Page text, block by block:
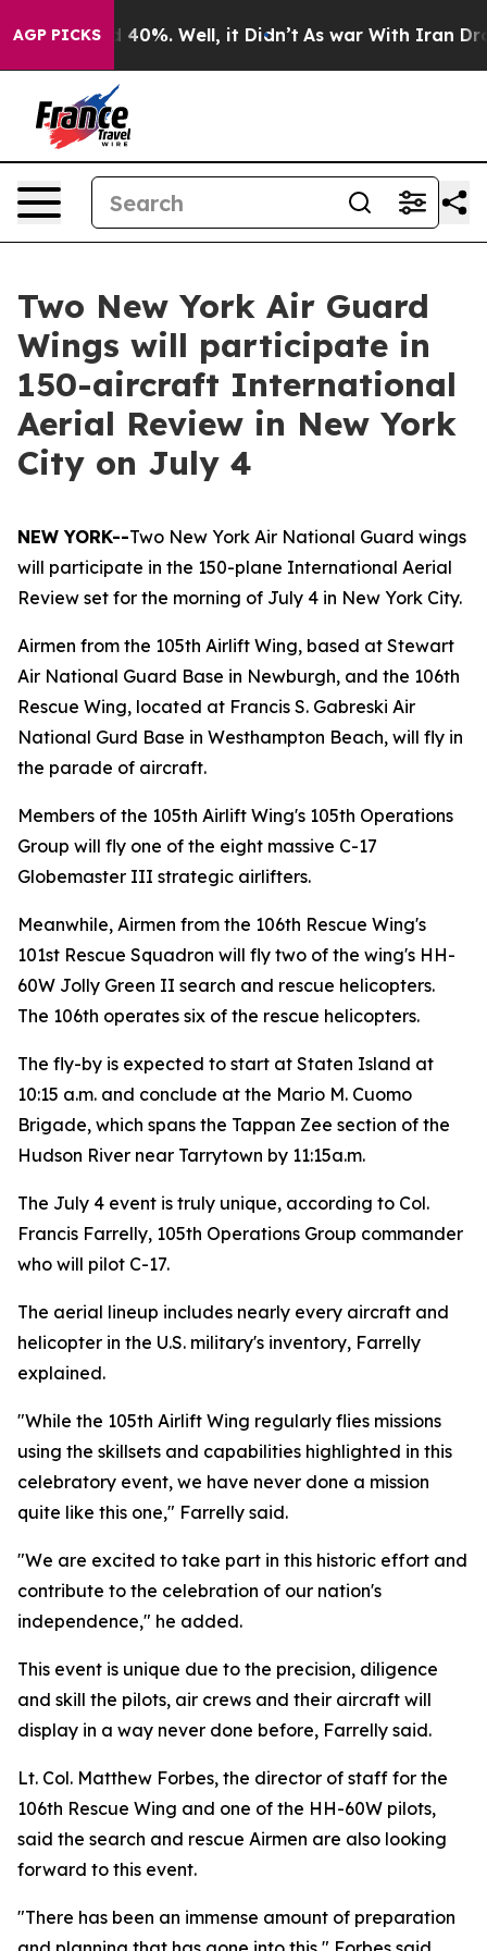
AGP PICKS
Around 40%. Well, it Didn’t As war With Iran
Two New York Air Guard
Wings will participate in
150-aircraft International
Aerial Review in New York
City on July 4
NEW YORK--Two New York Air National Guard wings
will participate in the 150-plane International Aerial
Review set for the morning of July 4 in New York City.
Airmen from the 105th Airlift Wing, based at Stewart
Air National Guard Base in Newburgh, and the 106th
Rescue Wing, located at Francis S. Gabreski Air
National Gurd Base in Westhampton Beach, will fly in
the parade of aircraft.
Members of the 105th Airlift Wing's 105th Operations
Group will fly one of the eight massive C-17
Globemaster III strategic airlifters.
Meanwhile, Airmen from the 106th Rescue Wing's
101st Rescue Squadron will fly two of the wing's HH-
60W Jolly Green II search and rescue helicopters.
The 106th operates six of the rescue helicopters.
The fly-by is expected to start at Staten Island at
10:15 a.m. and conclude at the Mario M. Cuomo
Brigade, which spans the Tappan Zee section of the
Hudson River near Tarrytown by 11:15a.m.
The July 4 event is truly unique, according to Col.
Francis Farrelly, 105th Operations Group commander
who will pilot C-17.
The aerial lineup includes nearly every aircraft and
helicopter in the U.S. military's inventory, Farrelly
explained.
"While the 105th Airlift Wing regularly flies missions
using the skillsets and capabilities highlighted in this
celebratory event, we have never done a mission
quite like this one," Farrelly said.
"We are excited to take part in this historic effort and
contribute to the celebration of our nation's
independence," he added.
This event is unique due to the precision, diligence
and skill the pilots, air crews and their aircraft will
display in a way never done before, Farrelly said.
Lt. Col. Matthew Forbes, the director of staff for the
106th Rescue Wing and one of the HH-60W pilots,
said the search and rescue Airmen are also looking
forward to this event.
"There has been an immense amount of preparation